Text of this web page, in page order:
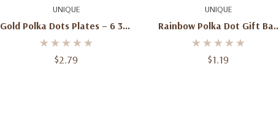
UNIQUE
Gold Polka Dots Plates – 6 3/4
In, 8 Ct
$2.79
Add To Cart UNIQUE
Rainbow Polka Dot Gift Bag
Small
$1.19
Add To Cart